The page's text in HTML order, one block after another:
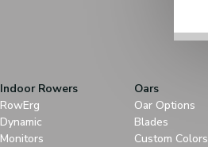
Indoor Rowers
RowErg
Dynamic
Monitors
Oars
Oar Options
Blades
Custom Colors